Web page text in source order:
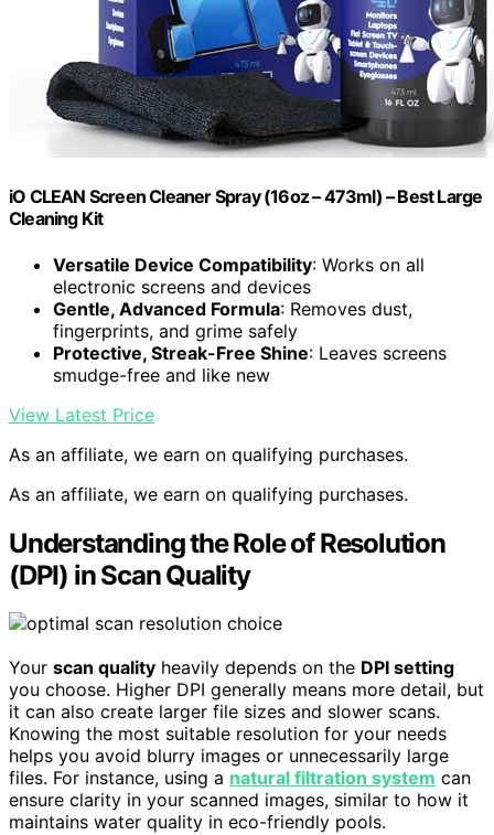
iO CLEAN Screen Cleaner Spray (16oz – 473ml) – Best Large
Cleaning Kit
Versatile Device Compatibility: Works on all
electronic screens and devices
Gentle, Advanced Formula: Removes dust,
fingerprints, and grime safely
Protective, Streak-Free Shine: Leaves screens
smudge-free and like new
View Latest Price
As an affiliate, we earn on qualifying purchases.
As an affiliate, we earn on qualifying purchases.
Understanding the Role of Resolution
(DPI) in Scan Quality
Your scan quality heavily depends on the DPI setting
you choose. Higher DPI generally means more detail, but
it can also create larger file sizes and slower scans.
Knowing the most suitable resolution for your needs
helps you avoid blurry images or unnecessarily large
files. For instance, using a natural filtration system can
ensure clarity in your scanned images, similar to how it
maintains water quality in eco-friendly pools.